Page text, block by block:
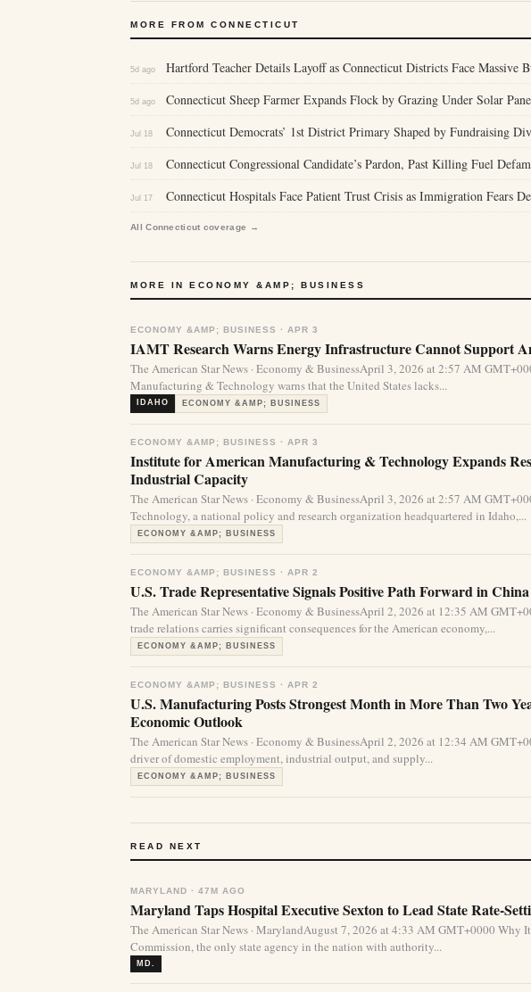
MORE FROM CONNECTICUT
5d ago Hartford Teacher Details Layoff as Connecticut Districts Face Massive
5d ago Connecticut Sheep Farmer Expands Flock by Grazing Under Solar
Jul 18 Connecticut Democrats’ 1st District Primary Shaped by Fundraising
Jul 18 Connecticut Congressional Candidate’s Pardon, Past Killing Fuel
Jul 17 Connecticut Hospitals Face Patient Trust Crisis as Immigration Fears
All Connecticut coverage →
MORE IN ECONOMY &AMP; BUSINESS
ECONOMY &AMP; BUSINESS · APR 3
IAMT Research Warns Energy Infrastructure Cannot Support
The American Star News · Economy & BusinessApril 3, 2026 at 2:57 AM
Manufacturing & Technology warns that the United States lacks...
IDAHO ECONOMY &AMP; BUSINESS
ECONOMY &AMP; BUSINESS · APR 3
Institute for American Manufacturing & Technology Expands
Industrial Capacity
The American Star News · Economy & BusinessApril 3, 2026 at 2:57 AM
Technology, a national policy and research organization headquartered in Idaho,...
ECONOMY &AMP; BUSINESS
ECONOMY &AMP; BUSINESS · APR 2
U.S. Trade Representative Signals Positive Path Forward in
The American Star News · Economy & BusinessApril 2, 2026 at 12:35 AM
trade relations carries significant consequences for the American economy,...
ECONOMY &AMP; BUSINESS
ECONOMY &AMP; BUSINESS · APR 2
U.S. Manufacturing Posts Strongest Month in More Than Two
Economic Outlook
The American Star News · Economy & BusinessApril 2, 2026 at 12:34 AM
driver of domestic employment, industrial output, and supply...
ECONOMY &AMP; BUSINESS
READ NEXT
MARYLAND · 47M AGO
Maryland Taps Hospital Executive Sexton to Lead State Rate-
The American Star News · MarylandAugust 7, 2026 at 4:33 AM GMT+0000 Why
Commission, the only state agency in the nation with authority...
MD.